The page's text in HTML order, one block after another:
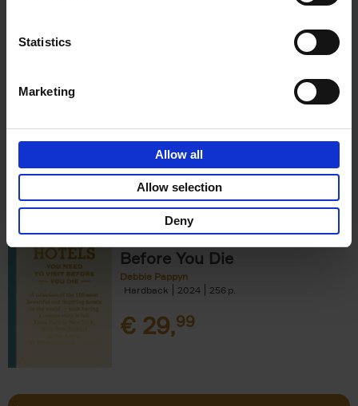
Statistics
Marketing
Allow all
Allow selection
Deny
Add to basket
150 Hotels You Need to Visit
Before You Die
Debbie Pappyn
Hardback
2024 256
€ 29,99